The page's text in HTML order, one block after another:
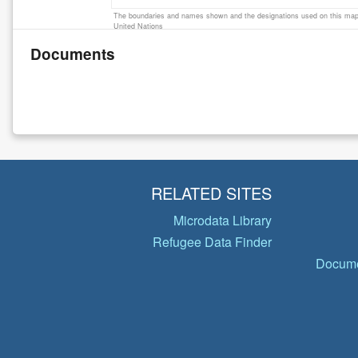
The boundaries and names shown and the designations used on this
United Nations
Documents
RELATED SITES
Microdata Library
Refugee Data Finder